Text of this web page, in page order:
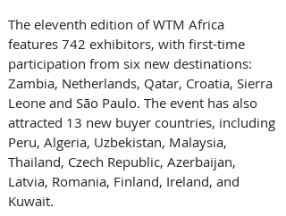
The eleventh edition of WTM Africa
features 742 exhibitors, with first-time
participation from six new destinations:
Zambia, Netherlands, Qatar, Croatia, Sierra
Leone and São Paulo. The event has also
attracted 13 new buyer countries, including
Peru, Algeria, Uzbekistan, Malaysia,
Thailand, Czech Republic, Azerbaijan,
Latvia, Romania, Finland, Ireland, and
Kuwait.